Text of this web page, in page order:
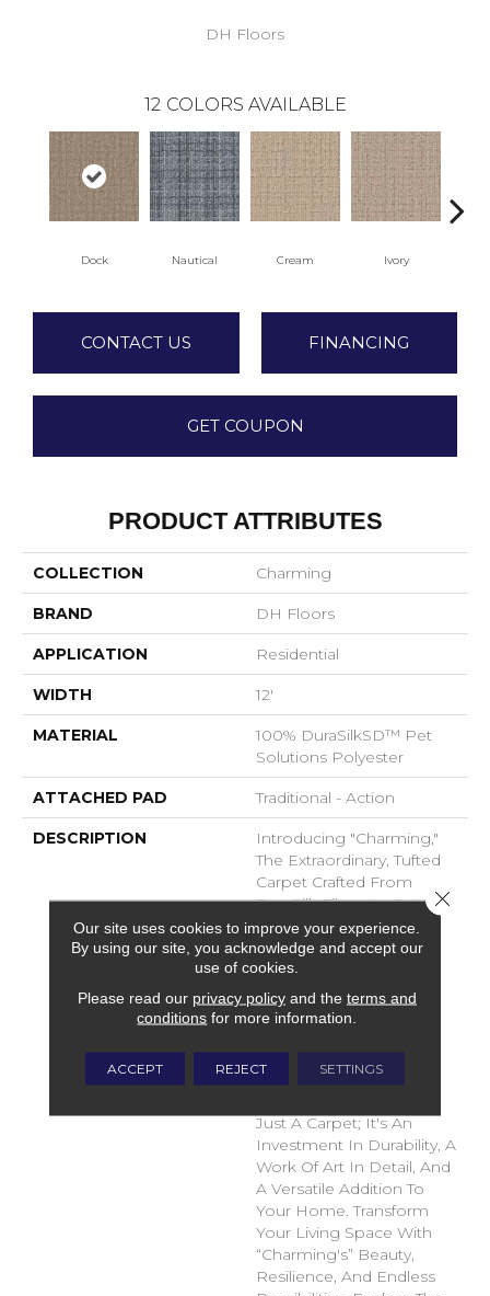
DH Floors
12 COLORS AVAILABLE
Dock Nautical Cream Ivory
CONTACT US FINANCING
GET COUPON
PRODUCT ATTRIBUTES
COLLECTION Charming
BRAND DH Floors
APPLICATION Residential
WIDTH 12'
MATERIAL
100% DuraSilkSD™ Pet
Solutions Polyester
ATTACHED PAD Traditional - Action
DESCRIPTION
Introducing "Charming,"
The Extraordinary, Tufted
Carpet Crafted From
DuraSilk Fiber. Its Cut And
Loop Construction,
Complemented By Two
Innovative Space-Dyed
Yarns, Creates Subtle
Color Nuances In 12
Adding Dimension And
Sophistication To Any
Just A Carpet; It's An
Investment In Durability, A
Work Of Art In Detail, And
A Versatile Addition To
Your Home. Transform
Your Living Space With
“Charming's” Beauty,
Resilience, And Endless
Our site uses cookies to improve your experience.
By using our site, you acknowledge and accept our
use of cookies.
Please read our privacy policyand the terms and
conditions for more information.
ACCEPT REJECT SETTINGS
Close